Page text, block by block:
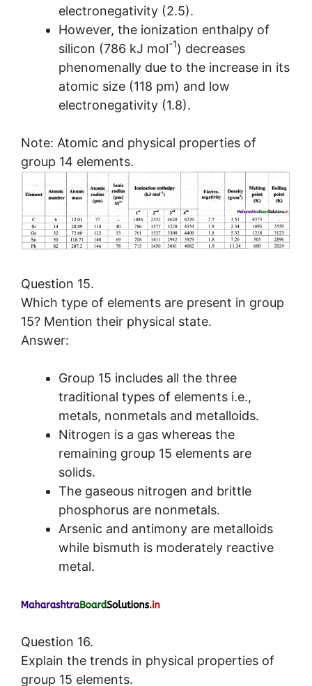
electronegativity (2.5).
However, the ionization enthalpy of
silicon (786 kJ mol-1) decreases
phenomenally due to the increase in its
atomic size (118 pm) and low
electronegativity (1.8).
Note: Atomic and physical properties of
group 14 elements.
Question 15.
Which type of elements are present in group
15? Mention their physical state.
Answer:
Group 15 includes all the three
traditional types of elements i.e.,
metals, nonmetals and metalloids.
Nitrogen is a gas whereas the
remaining group 15 elements are
solids.
The gaseous nitrogen and brittle
phosphorus are nonmetals.
Arsenic and antimony are metalloids
while bismuth is moderately reactive
metal.
Question 16.
Explain the trends in physical properties of
group 15 elements.